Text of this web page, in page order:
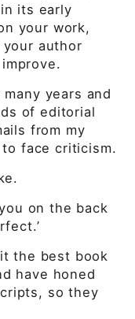
its early
your work,
author
years and
of editorial
from my
to face criticism.
on the back
the best book
have honed
so they